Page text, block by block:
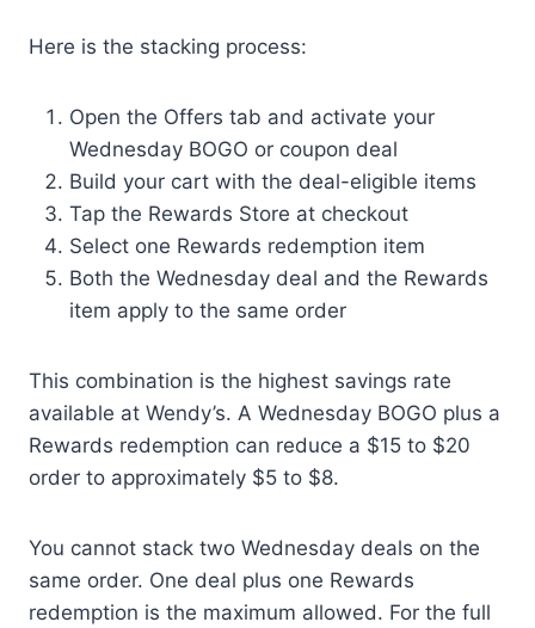
Here is the stacking process:
Open the Offers tab and activate your
Wednesday BOGO or coupon deal
Build your cart with the deal-eligible items
Tap the Rewards Store at checkout
Select one Rewards redemption item
Both the Wednesday deal and the Rewards
item apply to the same order
This combination is the highest savings rate
available at Wendy’s. A Wednesday BOGO plus a
Rewards redemption can reduce a $15 to $20
order to approximately $5 to $8.
You cannot stack two Wednesday deals on the
same order. One deal plus one Rewards
redemption is the maximum allowed. For the full